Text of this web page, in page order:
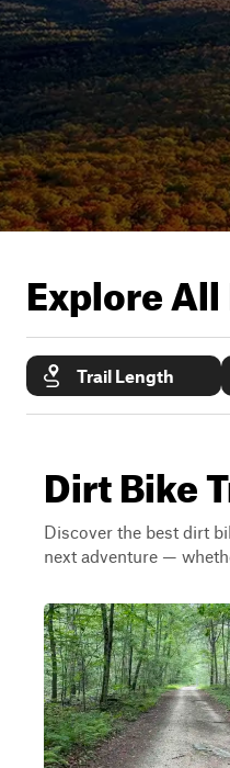
Explore
Trail Length
Dirt Bike
Discover the best dirt
next adventure —